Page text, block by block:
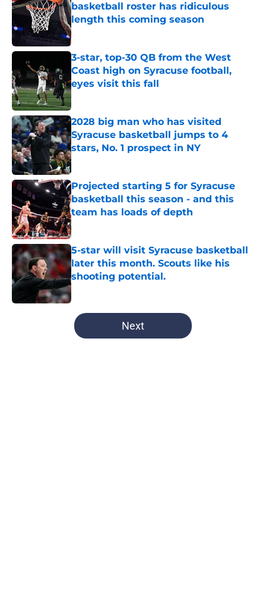
basketball roster has ridiculous
length this coming season
Published by on Invalid Date
3-star, top-30 QB from the West
Coast high on Syracuse football,
eyes visit this fall
Published by on Invalid Date
2028 big man who has visited
Syracuse basketball jumps to 4
stars, No. 1 prospect in NY
Published by on Invalid Date
Projected starting 5 for Syracuse
basketball this season - and this
team has loads of depth
Published by on Invalid Date
5-star will visit Syracuse basketball
later this month. Scouts like his
shooting potential.
Published by on Invalid Date
5 related articles loaded
Next